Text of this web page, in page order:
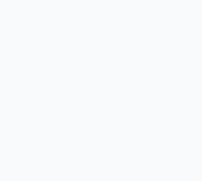
Events/